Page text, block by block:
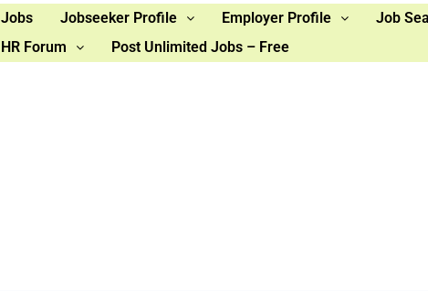
Jobs Jobseeker Profile Employer Profile Job
HR Forum
Post Unlimited Jobs – Free